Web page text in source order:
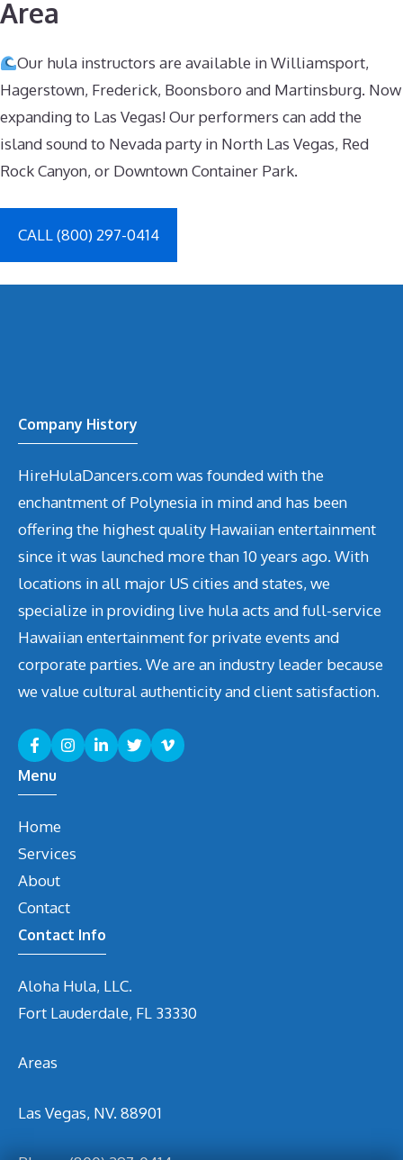
Area
Our hula instructors are available in Williamsport,
Hagerstown, Frederick, Boonsboro and Martinsburg. Now
expanding to Las Vegas! Our performers can add the
island sound to Nevada party in North Las Vegas, Red
Rock Canyon, or Downtown Container Park.
CALL (800) 297-0414
Company History
HireHulaDancers.com was founded with the
enchantment of Polynesia in mind and has been
offering the highest quality Hawaiian entertainment
since it was launched more than 10 years ago. With
locations in all major US cities and states, we
specialize in providing live hula acts and full-service
Hawaiian entertainment for private events and
corporate parties. We are an industry leader because
we value cultural authenticity and client satisfaction.
Menu
Home
Services
About
Contact
Contact Info
Aloha Hula, LLC.
Fort Lauderdale, FL 33330
Areas
Las Vegas, NV. 88901